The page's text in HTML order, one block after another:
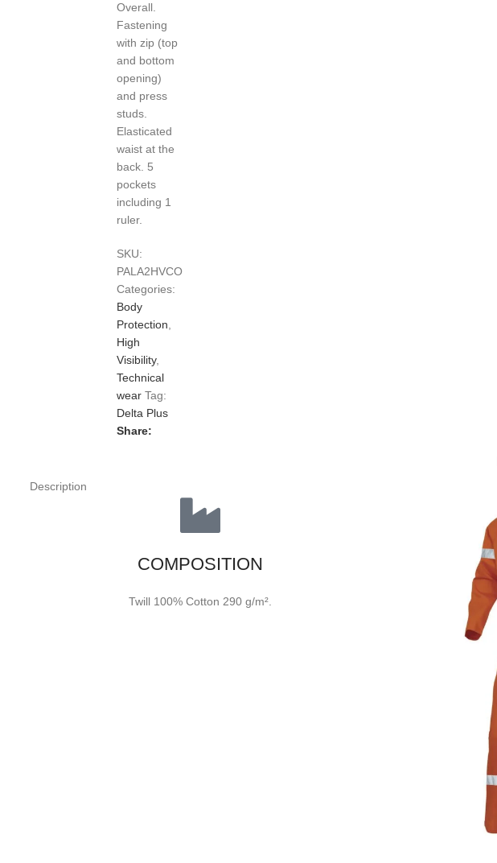
Overall.
Fastening
with zip (top
and bottom
opening)
and press
studs.
Elasticated
waist at the
back. 5
pockets
including 1
ruler.
SKU:
PALA2HVCO
Categories:
Body
Protection
High
Visibility,
Technical
wear Tag:
Delta Plus
Share:
Description
COMPOSITION
Twill 100% Cotton 290 g/m².